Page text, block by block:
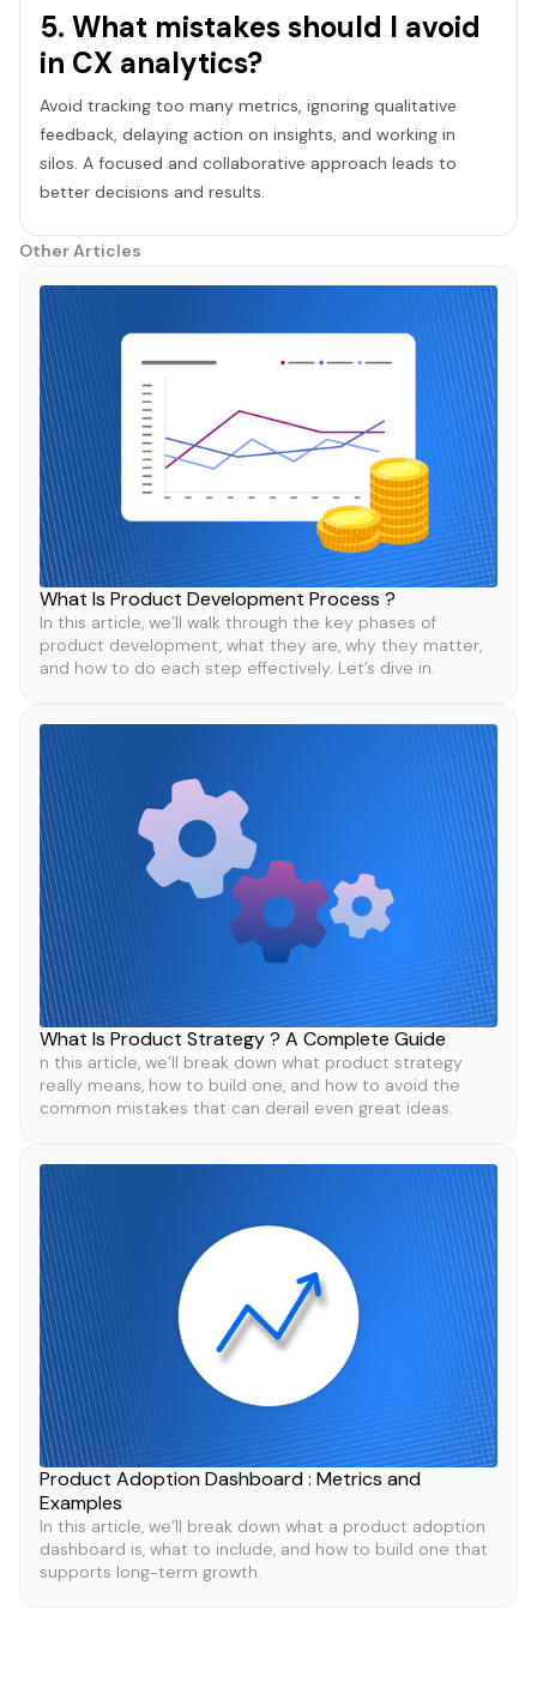
5. What mistakes should I avoid
in CX analytics?
Avoid tracking too many metrics, ignoring qualitative
feedback, delaying action on insights, and working in
silos. A focused and collaborative approach leads to
better decisions and results.
Other Articles
What Is Product Development Process ?
In this article, we’ll walk through the key phases of
product development, what they are, why they matter,
and how to do each step effectively. Let’s dive in.
What Is Product Strategy ? A Complete Guide
n this article, we’ll break down what product strategy
really means, how to build one, and how to avoid the
common mistakes that can derail even great ideas.
Product Adoption Dashboard : Metrics and
Examples
In this article, we’ll break down what a product adoption
dashboard is, what to include, and how to build one that
supports long-term growth.